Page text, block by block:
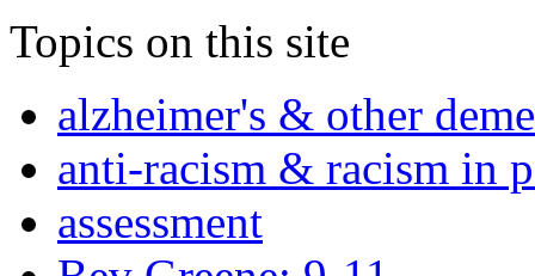
Topics on this site
alzheimer's & other
anti-racism & racism in
assessment